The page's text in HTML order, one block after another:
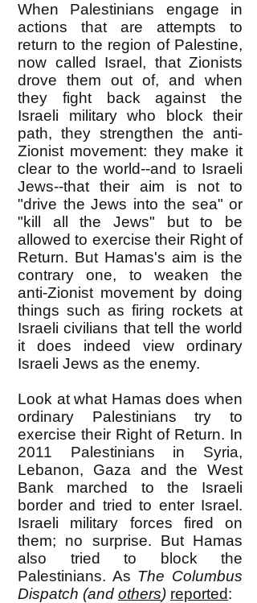
When Palestinians engage in
actions that are attempts to
return to the region of Palestine,
now called Israel, that Zionists
drove them out of, and when
they fight back against the
Israeli military who block their
path, they strengthen the anti-
Zionist movement: they make it
clear to the world--and to Israeli
Jews--that their aim is not to
"drive the Jews into the sea" or
"kill all the Jews" but to be
allowed to exercise their Right of
Return. But Hamas's aim is the
contrary one, to weaken the
anti-Zionist movement by doing
things such as firing rockets at
Israeli civilians that tell the world
it does indeed view ordinary
Israeli Jews as the enemy.
Look at what Hamas does when
ordinary Palestinians try to
exercise their Right of Return. In
2011 Palestinians in Syria,
Lebanon, Gaza and the West
Bank marched to the Israeli
border and tried to enter Israel.
Israeli military forces fired on
them; no surprise. But Hamas
also tried to block the
Palestinians. As The Columbus
Dispatch (and others) reported: